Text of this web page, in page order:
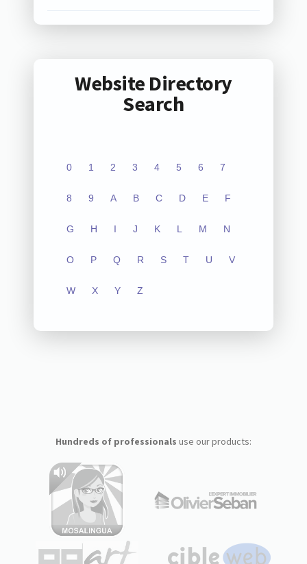
Website Directory
Search
0 1 2 3 4 5 6 7
8 9 A B C D E F
G H I J K L M N
O P Q R S T U V
W X Y Z
Hundreds of professionals use our products: